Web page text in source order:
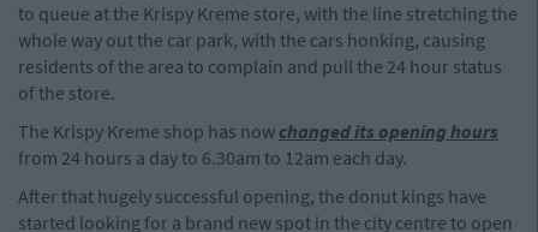
to queue at the Krispy Kreme store, with the line stretching the
whole way out the car park, with the cars honking, causing
residents of the area to complain and pull the 24 hour status
of the store.
The Krispy Kreme shop has nowchanged its opening hours
from 24 hours a day to 6.30am to 12am each day.
After that hugely successful opening, the donut kings have
started looking for a brand new spot in the city centre to open